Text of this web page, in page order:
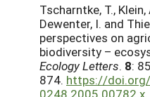
Tscharntke, T.,
Dewenter, I. and
perspectives on
biodiversity –
Ecology Letters. 8:
874. https://